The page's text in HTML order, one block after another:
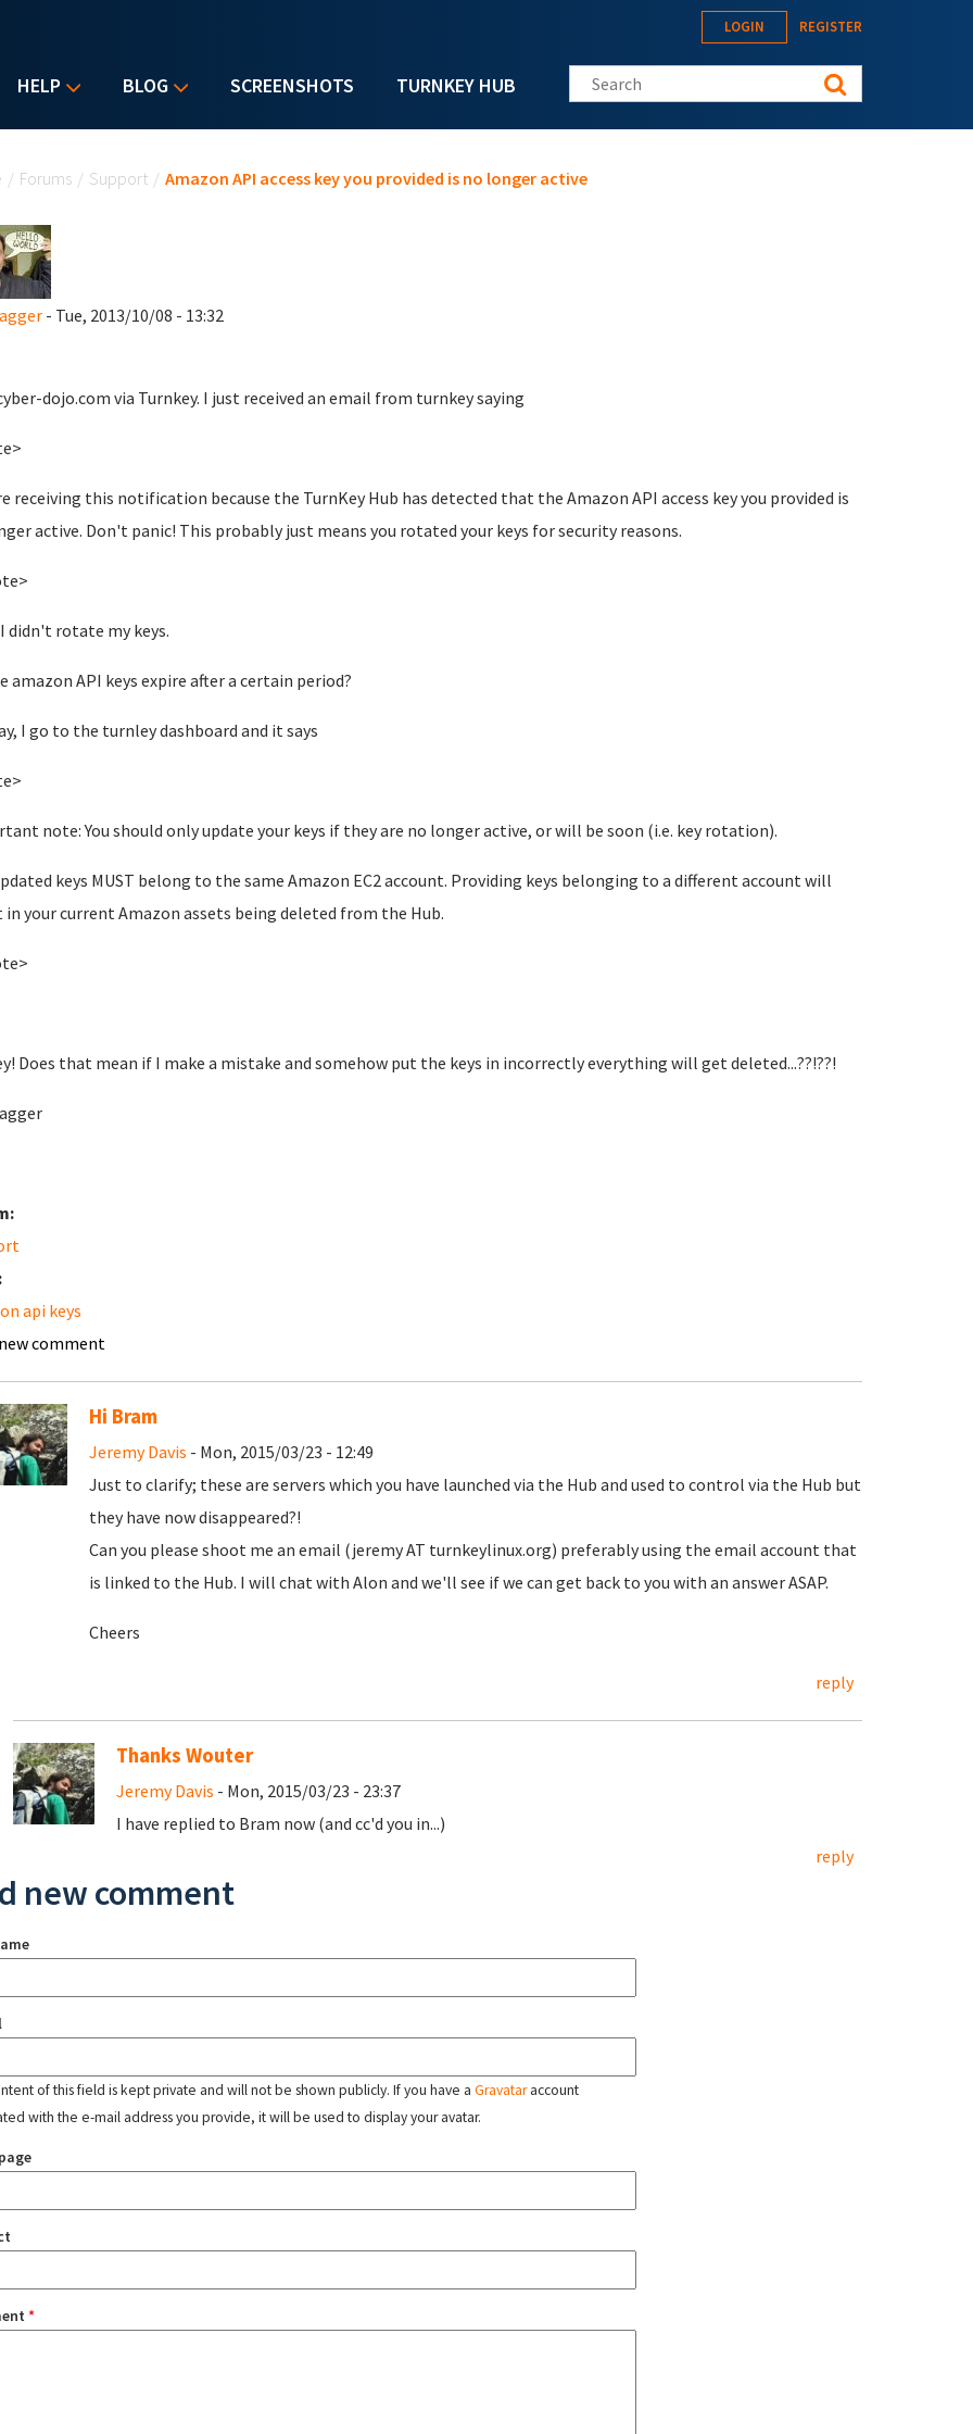
HELP BLOG SCREENSHOTS TURNKEY HUB
LOGIN REGISTER
Search this site
/ Forums / Support / Amazon API access key you provided is no longer active
- Tue, 2013/10/08 - 13:32
dojo.com via Turnkey. I just received an email from turnkey saying
receiving this notification because the TurnKey Hub has detected that the Amazon API access key you provided is
active. Don't panic! This probably just means you rotated your keys for security reasons.
didn't rotate my keys.
amazon API keys expire after a certain period?
I go to the turnley dashboard and it says
note: You should only update your keys if they are no longer active, or will be soon (i.e. key rotation).
keys MUST belong to the same Amazon EC2 account. Providing keys belonging to a different account will
in your current Amazon assets being deleted from the Hub.
Does that mean if I make a mistake and somehow put the keys in incorrectly everything will get deleted...??!??!
api keys
comment
Hi Bram
Jeremy Davis - Mon, 2015/03/23 - 12:49
Just to clarify; these are servers which you have launched via the Hub and used to control via the Hub but
they have now disappeared?!
Can you please shoot me an email (jeremy AT turnkeylinux.org) preferably using the email account that
is linked to the Hub. I will chat with Alon and we'll see if we can get back to you with an answer ASAP.
Cheers
reply
Thanks Wouter
Jeremy Davis - Mon, 2015/03/23 - 23:37
I have replied to Bram now (and cc'd you in...)
reply
new comment
of this field is kept private and will not be shown publicly. If you have a Gravataraccount
with the e-mail address you provide, it will be used to display your avatar.
*